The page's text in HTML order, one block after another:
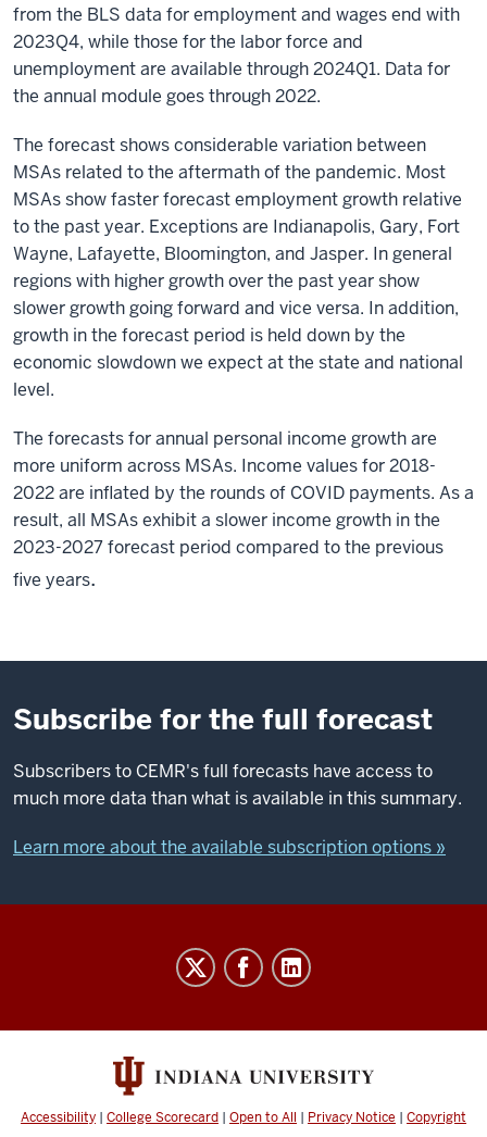
from the BLS data for employment and wages end with
2023Q4, while those for the labor force and
unemployment are available through 2024Q1. Data for
the annual module goes through 2022.
The forecast shows considerable variation between
MSAs related to the aftermath of the pandemic. Most
MSAs show faster forecast employment growth relative
to the past year. Exceptions are Indianapolis, Gary, Fort
Wayne, Lafayette, Bloomington, and Jasper. In general
regions with higher growth over the past year show
slower growth going forward and vice versa. In addition,
growth in the forecast period is held down by the
economic slowdown we expect at the state and national
level.
The forecasts for annual personal income growth are
more uniform across MSAs. Income values for 2018-
2022 are inflated by the rounds of COVID payments. As a
result, all MSAs exhibit a slower income growth in the
2023-2027 forecast period compared to the previous
five years.
Subscribe for the full forecast
Subscribers to CEMR's full forecasts have access to
much more data than what is available in this summary.
Learn more about the available subscription options »
Research
media
Accessibility | College Scorecard | Open to All | Privacy Notice | Copyright